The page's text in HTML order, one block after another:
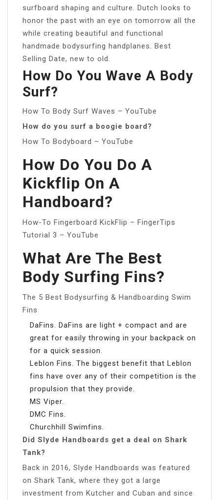
surfboard shaping and culture. Dutch looks to
honor the past with an eye on tomorrow all the
while creating beautiful and functional
handmade bodysurfing handplanes. Best
Selling Date, new to old.
How Do You Wave A Body
Surf?
How To Body Surf Waves – YouTube
How do you surf a boogie board?
How To Bodyboard – YouTube
How Do You Do A
Kickflip On A
Handboard?
How-To Fingerboard KickFlip – FingerTips
Tutorial 3 – YouTube
What Are The Best
Body Surfing Fins?
The 5 Best Bodysurfing & Handboarding Swim
Fins
DaFins. DaFins are light + compact and are
great for easily throwing in your backpack on
for a quick session.
Leblon Fins. The biggest benefit that Leblon
fins have over any of their competition is the
propulsion that they provide.
MS Viper.
DMC Fins.
Churchhill Swimfins.
Did Slyde Handboards get a deal on Shark
Tank?
Back in 2016, Slyde Handboards was featured
on Shark Tank, where they got a large
investment from Kutcher and Cuban and since